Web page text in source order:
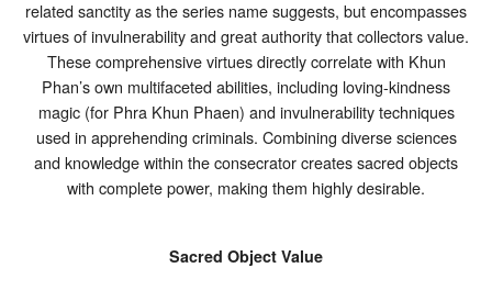
related sanctity as the series name suggests, but encompasses
virtues of invulnerability and great authority that collectors value.
These comprehensive virtues directly correlate with Khun
Phan’s own multifaceted abilities, including loving-kindness
magic (for Phra Khun Phaen) and invulnerability techniques
used in apprehending criminals. Combining diverse sciences
and knowledge within the consecrator creates sacred objects
with complete power, making them highly desirable.
Sacred Object Value